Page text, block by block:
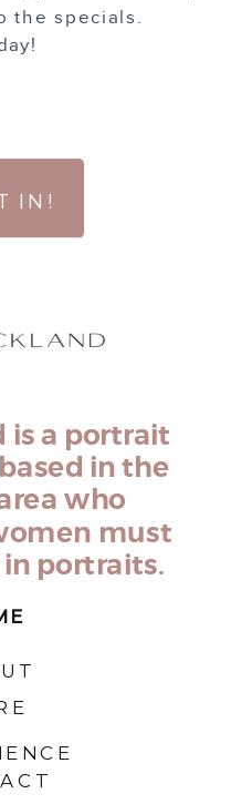
the specials.
IN!
is a portrait
in the
who
must
portraits.